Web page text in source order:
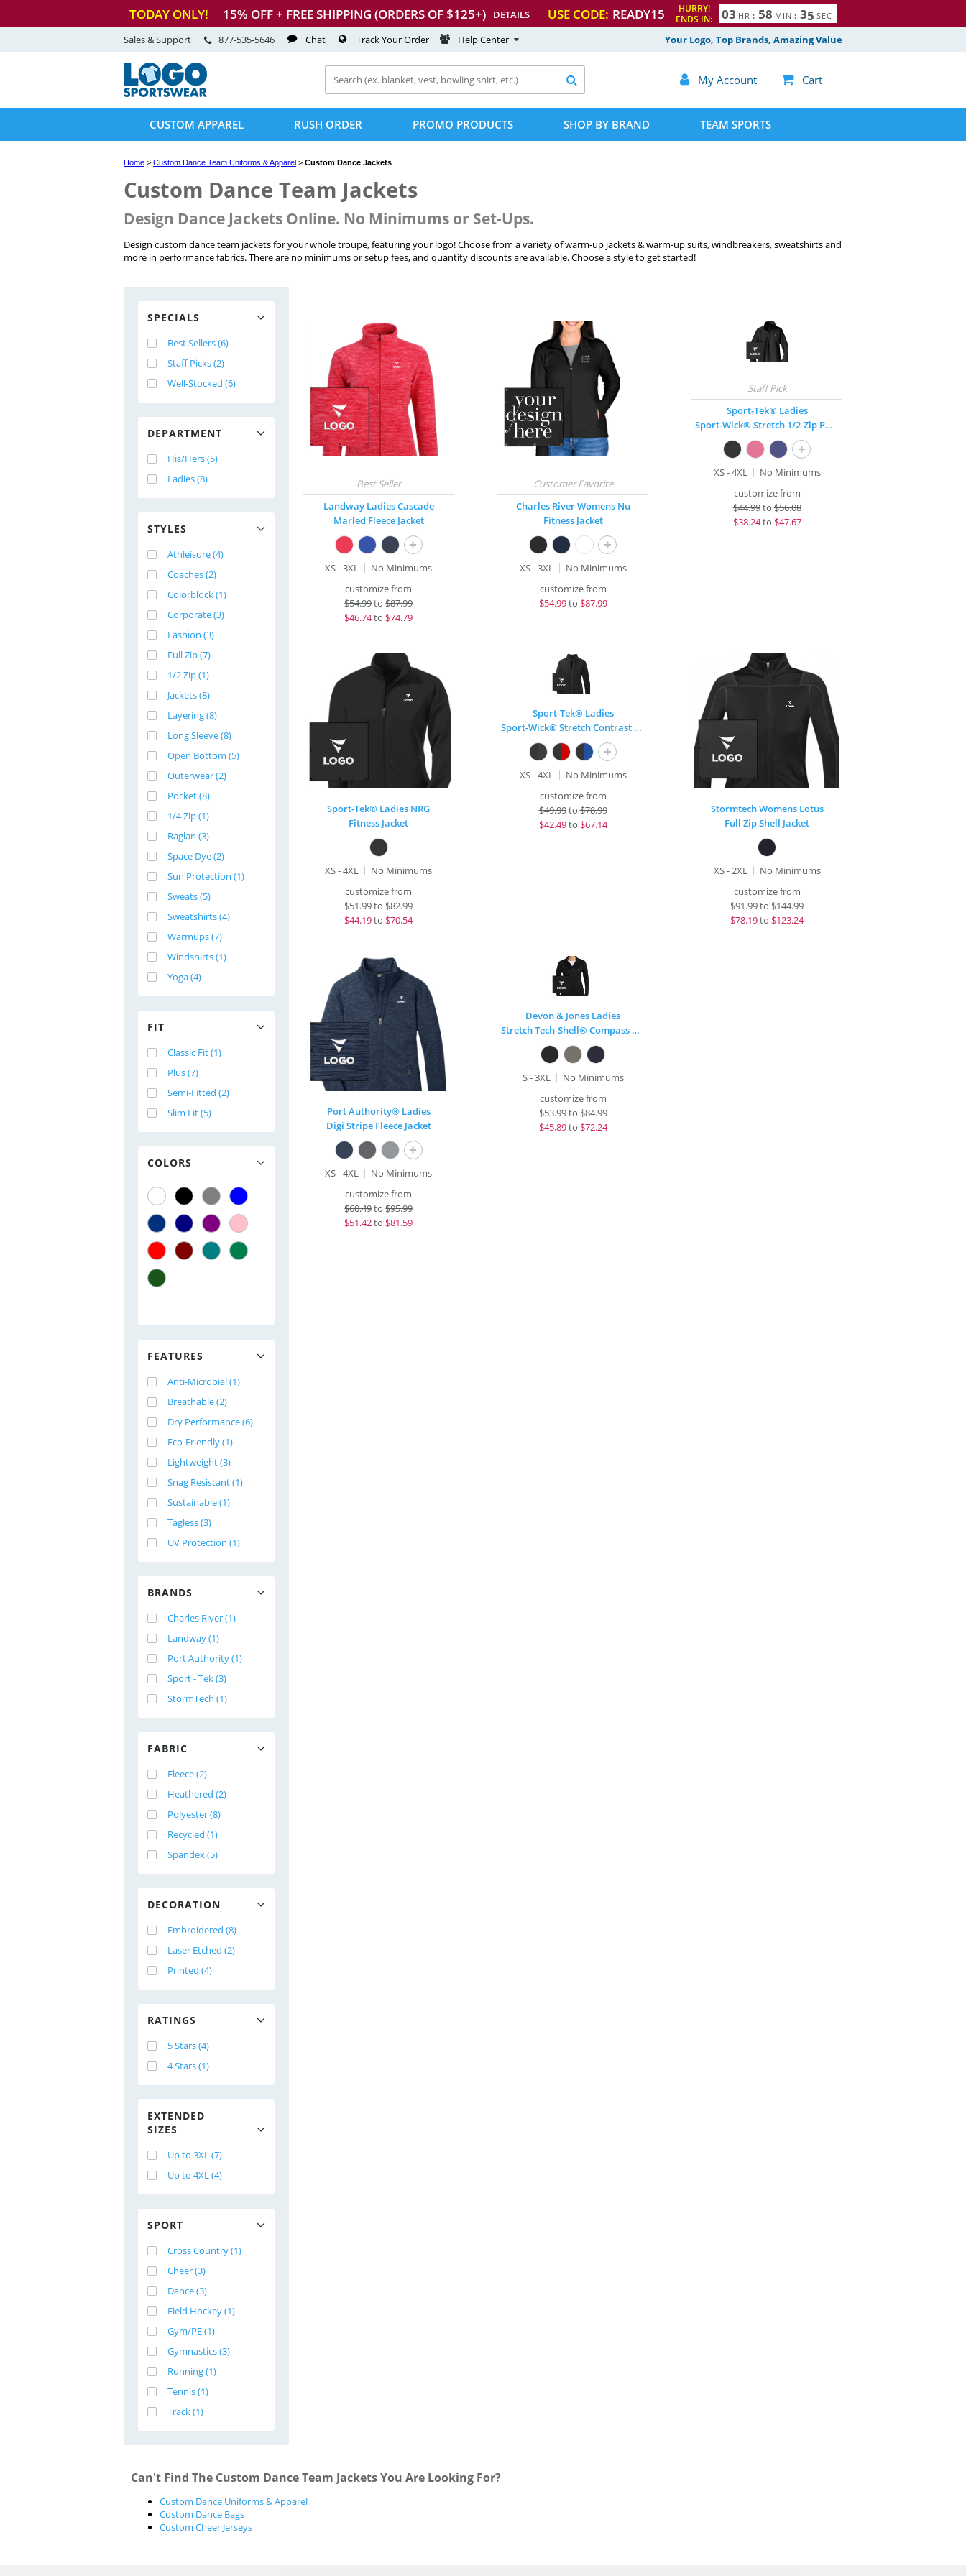
TODAY ONLY! 15% OFF + FREE SHIPPING (ORDERS OF $125+) DETAILS USE CODE: READY15
HURRY!
ENDS IN:
03 HR : 58 MIN : 33
4 SEC
Your Logo, Top Brands, Amazing Value
Sales & Support 877-535-5646 Chat Track Your Order Help Center
 My Account  Cart

CUSTOM APPAREL RUSH ORDER PROMO PRODUCTS SHOP BY BRAND TEAM SPORTS
Home > Custom Dance Team Uniforms & Apparel > Custom Dance Jackets
Custom Dance Team Jackets
Design Dance Jackets Online. No Minimums or Set-Ups.
Design custom dance team jackets for your whole troupe, featuring your logo! Choose from a variety of warm-up jackets & warm-up suits, windbreakers, sweatshirts and
more in performance fabrics. There are no minimums or setup fees, and quantity discounts are available. Choose a style to get started!
SPECIALS
Best Sellers (6)
Staff Picks (2)
Well-Stocked (6)
DEPARTMENT
His/Hers (5)
Ladies (8)
STYLES
Athleisure (4)
Coaches (2)
Colorblock (1)
Corporate (3)
Fashion (3)
Full Zip (7)
1/2 Zip (1)
Jackets (8)
Layering (8)
Long Sleeve (8)
Open Bottom (5)
Outerwear (2)
Pocket (8)
1/4 Zip (1)
Raglan (3)
Space Dye (2)
Sun Protection (1)
Sweats (5)
Sweatshirts (4)
Warmups (7)
Windshirts (1)
Yoga (4)
FIT
Classic Fit (1)
Plus (7)
Semi-Fitted (2)
Slim Fit (5)
COLORS
FEATURES
Anti-Microbial (1)
Breathable (2)
Dry Performance (6)
Eco-Friendly (1)
Lightweight (3)
Snag Resistant (1)
Sustainable (1)
Tagless (3)
UV Protection (1)
BRANDS
Charles River (1)
Landway (1)
Port Authority (1)
Sport - Tek (3)
StormTech (1)
FABRIC
Fleece (2)
Heathered (2)
Polyester (8)
Recycled (1)
Spandex (5)
DECORATION
Embroidered (8)
Laser Etched (2)
Printed (4)
RATINGS
5 Stars (4)
4 Stars (1)
EXTENDED
SIZES
Up to 3XL (7)
Up to 4XL (4)
SPORT
Cross Country (1)
Cheer (3)
Dance (3)
Field Hockey (1)
Gym/PE (1)
Gymnastics (3)
Running (1)
Tennis (1)
Track (1)
Landway Ladies Cascade
Marled Fleece Jacket
+
XS - 3XL
No Minimums
customize from
$54.99to$87.99
$46.74to $74.79
Charles River Womens Nu
Fitness Jacket
+
XS - 3XL
No Minimums
customize from
$54.99to $87.99
Sport-Tek® Ladies
Sport-Wick® Stretch 1/2-Zip Pullover
+
XS - 4XL
No Minimums
customize from
$44.99to$56.08
$38.24to $47.67
Sport-Tek® Ladies NRG
Fitness Jacket
XS - 4XL
No Minimums
customize from
$51.99to$82.99
$44.19to $70.54
Sport-Tek® Ladies
Sport-Wick® Stretch Contrast Full-Zip Jacket
+
XS - 4XL
No Minimums
customize from
$49.99to$78.99
$42.49to $67.14
Stormtech Womens Lotus
Full Zip Shell Jacket
XS - 2XL
No Minimums
customize from
$91.99to$144.99
$78.19to $123.24
Port Authority® Ladies
Digi Stripe Fleece Jacket
+
XS - 4XL
No Minimums
customize from
$60.49to$95.99
$51.42to $81.59
Devon & Jones Ladies
Stretch Tech-Shell® Compass Full-Zip
S - 3XL
No Minimums
customize from
$53.99to$84.99
$45.89to $72.24
Can't Find The Custom Dance Team Jackets You Are Looking For?
Custom Dance Uniforms & Apparel
Custom Dance Bags
Custom Cheer Jerseys